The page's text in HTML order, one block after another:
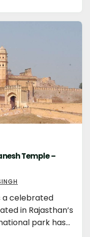
Temple –
a celebrated
in Rajasthan’s
park has…